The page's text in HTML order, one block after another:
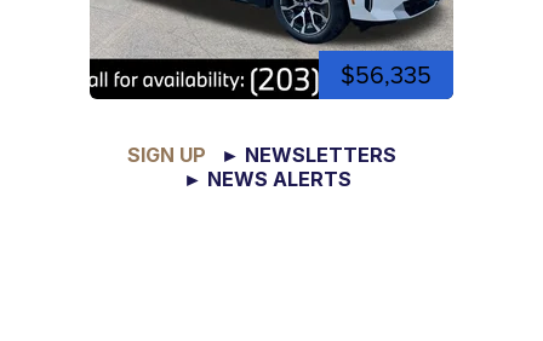
$56,335
SIGN UP
► NEWSLETTERS
► NEWS ALERTS